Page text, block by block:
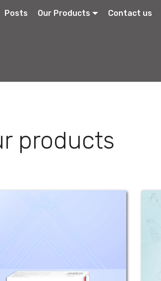
Posts Our Products Contact us
products
Betamethasone
Domina
Each 100g Ointment
122mg Betamethasone
(equivalent to 100mg